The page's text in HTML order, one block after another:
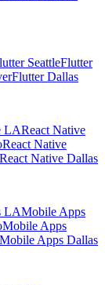
SeattleFlutter
Flutter Dallas
LAReact Native
React Native
React Native Dallas
LAMobile Apps
Mobile Apps
Mobile Apps Dallas